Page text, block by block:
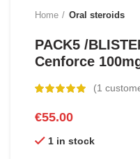
Home Oral steroids
PACK5 /
Cenforce
(1
€55.00
1 in stock